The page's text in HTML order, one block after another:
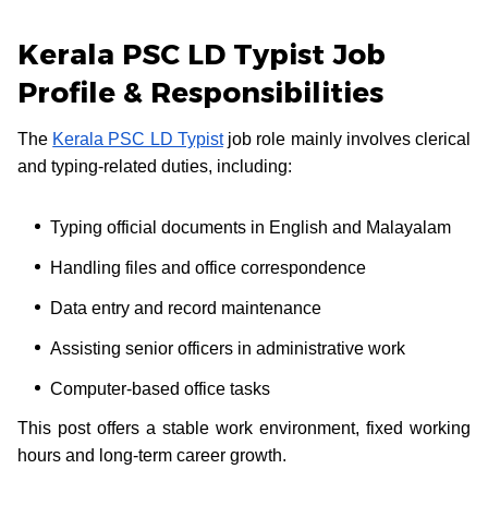
Kerala PSC LD Typist Job
Profile & Responsibilities
The Kerala PSC LD Typistjob role mainly involves clerical
and typing-related duties, including:
Typing official documents in English and Malayalam
Handling files and office correspondence
Data entry and record maintenance
Assisting senior officers in administrative work
Computer-based office tasks
This post offers a stable work environment, fixed working
hours and long-term career growth.